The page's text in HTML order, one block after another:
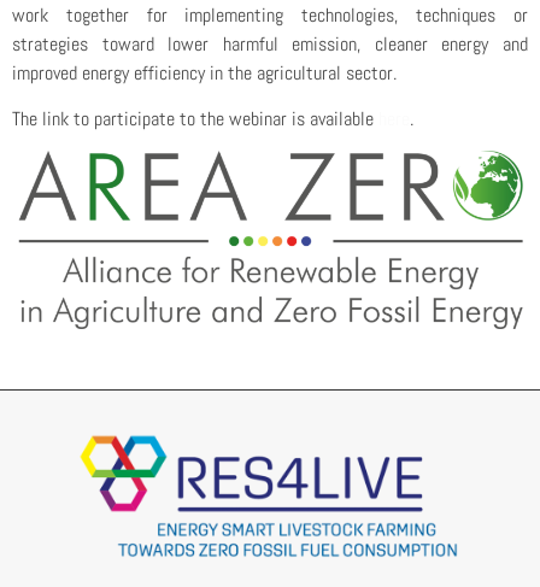
work together for implementing technologies, techniques or
strategies toward lower harmful emission, cleaner energy and
improved energy efficiency in the agricultural sector.
The link to participate to the webinar is available
.